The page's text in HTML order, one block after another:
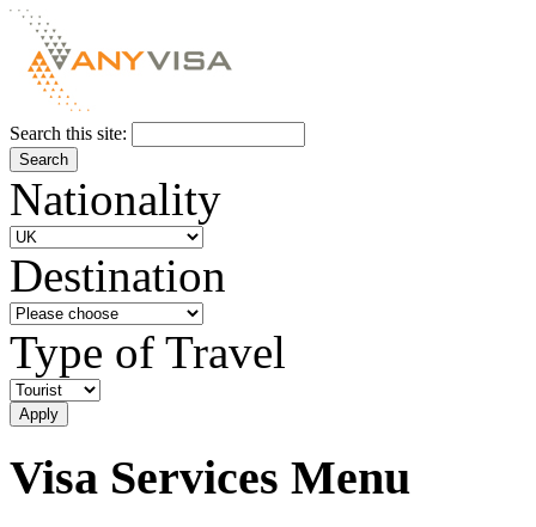
Search this site:
Nationality
Destination
Type of Travel
Visa Services Menu